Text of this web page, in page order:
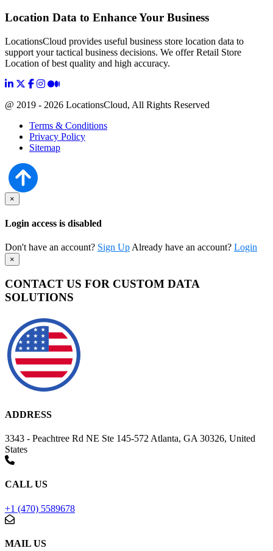
Location Data to Enhance Your Business
LocationsCloud provides useful business store location data to
support your tactical business decisions. We offer Retail Store
Location of best quality and high accuracy.
@ 2019 - 2026 LocationsCloud, All Rights Reserved
Terms & Conditions
Privacy Policy
Sitemap
×
Login access is disabled
Don't have an account? Sign Up Already have an account? Login
×
CONTACT US FOR CUSTOM DATA
SOLUTIONS
ADDRESS
3343 - Peachtree Rd NE Ste 145-572 Atlanta, GA 30326, United
States
CALL US
+1 (470) 5589678
MAIL US